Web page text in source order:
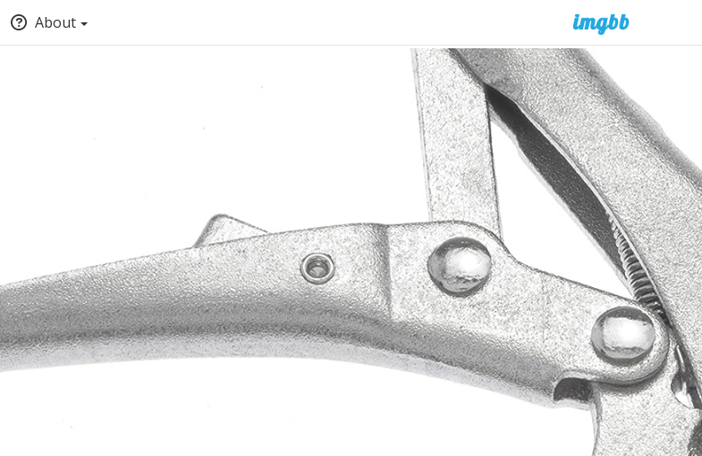
About